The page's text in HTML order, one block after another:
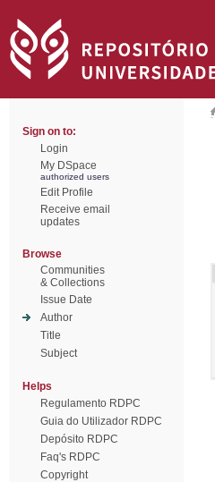
Sign on to:
Login
My DSpace
authorized users
Edit Profile
Receive email
updates
Browse
Communities
& Collections
Issue Date
Author
Title
Subject
Helps
Regulamento RDPC
Guia do Utilizador RDPC
Depósito RDPC
Faq's RDPC
Copyright